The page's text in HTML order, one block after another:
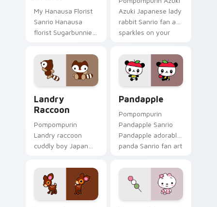
My Hanausa Florist
Sanrio Hanausa
florist Sugarbunnies
fan art waddles
pointer tabs with
Sanrio custom
cursor plushie.
Azuki Japanese lady
rabbit Sanrio fan art
sparkles on your
pointer and click pair
daily.
Landry
Raccoon
Pompompurin
Landry raccoon
cuddly boy Japan
Landry Raccoon
purrs custom cursor
clicks with kawaii
Sanrio pointer flair.
Pandapple
Pompompurin
Pandapple Sanrio
Pandapple adorable
panda Sanrio fan art
tabs with Sanrio
custom cursor
plushie warmth.